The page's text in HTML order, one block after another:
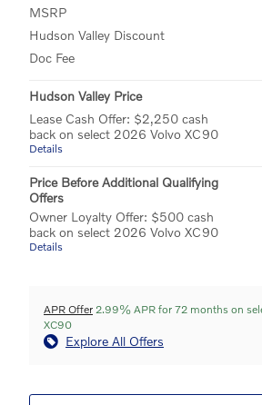
MSRP
Hudson Valley Discount
Doc Fee
Hudson Valley Price
Lease Cash Offer: $2,250 cash
back on select 2026 Volvo XC90
Details
Price Before Additional Qualifying
Offers
Owner Loyalty Offer: $500 cash
back on select 2026 Volvo XC90
Details
APR Offer 2.99% APR for 72 months on
XC90
Explore All Offers